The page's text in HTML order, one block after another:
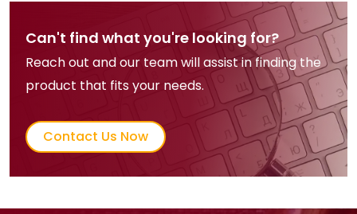
Can't find what you're looking for?
Reach out and our team will assist in finding the
product that fits your needs.
Contact Us Now